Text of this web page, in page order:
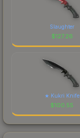
Slaughter
$127.26
★ Kukri Knife
$100.55